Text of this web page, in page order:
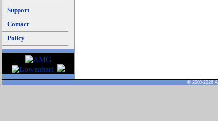
Support
Contact
Policy
© 2000-2026